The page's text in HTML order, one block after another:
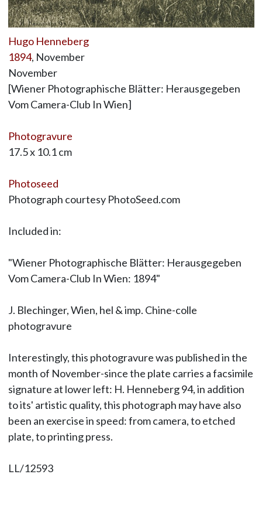
Hugo Henneberg
1894, November
November
[Wiener Photographische Blätter: Herausgegeben
Vom Camera-Club In Wien]
Photogravure
17.5 x 10.1 cm
Photoseed
Photograph courtesy PhotoSeed.com
Included in:
"Wiener Photographische Blätter: Herausgegeben
Vom Camera-Club In Wien: 1894"
J. Blechinger, Wien, hel & imp. Chine-colle
photogravure
Interestingly, this photogravure was published in the
month of November-since the plate carries a facsimile
signature at lower left: H. Henneberg 94, in addition
to its' artistic quality, this photograph may have also
been an exercise in speed: from camera, to etched
plate, to printing press.
LL/12593